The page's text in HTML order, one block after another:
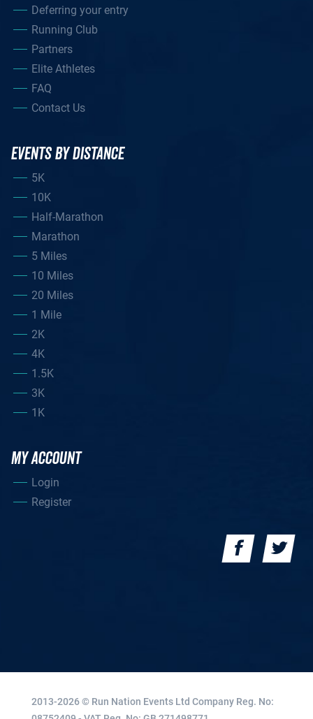
Deferring your entry
Running Club
Partners
Elite Athletes
FAQ
Contact Us
EVENTS BY DISTANCE
5K
10K
Half-Marathon
Marathon
5 Miles
10 Miles
20 Miles
1 Mile
2K
4K
1.5K
3K
1K
MY ACCOUNT
Login
Register
2013-2026 © Run Nation Events Ltd Company Reg. No: